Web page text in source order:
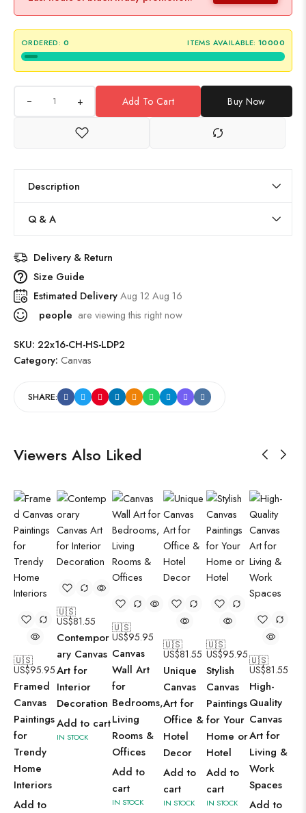
ORDERED: 0 ITEMS AVAILABLE: 10000
+ Add To Cart Buy Now
Description
Q & A
Delivery & Return
Size Guide
Estimated DeliveryAug 12 Aug 16
people are viewing this right now
SKU: 22x16-CH-HS-LDP2
Category: Canvas
SHARE:
Viewers Also Liked
🇺🇸
US$95.95
Framed
Canvas
Paintings
for
Trendy
Home
Interiors
Add to
🇺🇸
US$81.55
Contempor
ary Canvas
Art for
Interior
Decoration
Add to cart
IN STOCK
🇺🇸
US$95.95
Canvas
Wall Art
for
Bedrooms,
Living
Rooms &
Offices
Add to
cart
IN STOCK
🇺🇸
US$81.55
Unique
Canvas
Art for
Office &
Hotel
Decor
Add to
cart
IN STOCK
🇺🇸
US$95.95
Stylish
Canvas
Paintings
for Your
Home or
Hotel
Add to
cart
IN STOCK
🇺🇸
US$81.55
High-
Quality
Canvas
Art for
Living &
Work
Spaces
Add to